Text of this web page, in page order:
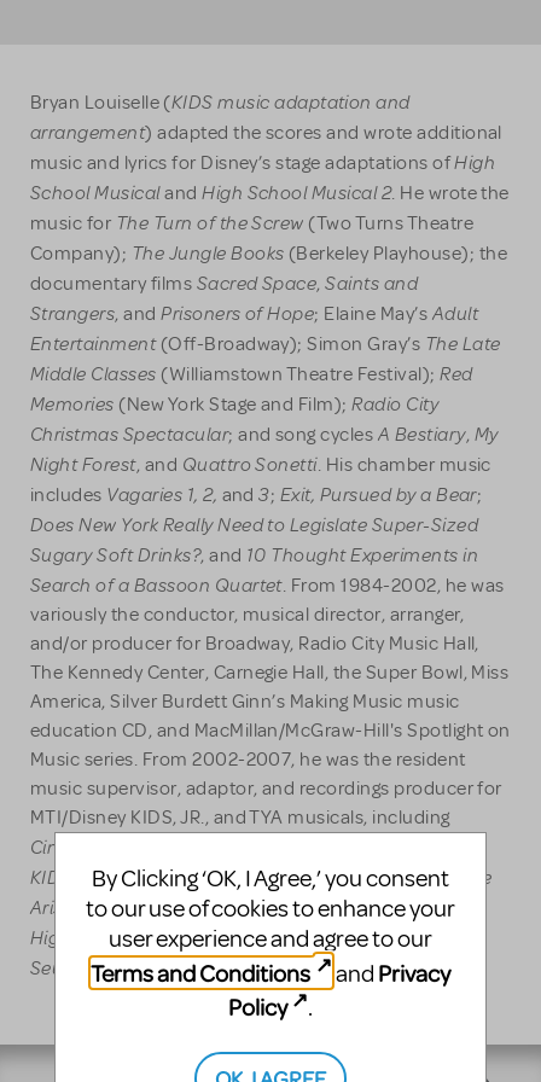
Bryan Louiselle (KIDS music adaptation and
arrangement) adapted the scores and wrote additional
music and lyrics for Disney’s stage adaptations ofHigh
School MusicalandHigh School Musical 2. He wrote the
music for The Turn of the Screw (Two Turns Theatre
Company); The Jungle Books (Berkeley Playhouse); the
documentary films Sacred Space,Saints and
Strangers, andPrisoners of Hope; Elaine May’s Adult
Entertainment(Off-Broadway); Simon Gray’s The Late
Middle Classes (Williamstown Theatre Festival);Red
Memories (New York Stage and Film);Radio City
Christmas Spectacular; and song cycles A Bestiary, My
Night Forest, and Quattro Sonetti. His chamber music
includes Vagaries 1, 2, and3; Exit, Pursued by a Bear;
Does New York Really Need to Legislate Super-Sized
Sugary Soft Drinks?, and 10 Thought Experiments in
Search of a Bassoon Quartet. From 1984-2002, he was
variously the conductor, musical director, arranger,
and/or producer for Broadway, Radio City Music Hall,
The Kennedy Center, Carnegie Hall, the Super Bowl, Miss
America, Silver Burdett Ginn’s Making Music music
education CD, and MacMillan/McGraw-Hill's Spotlight on
Music series. From 2002-2007, he was the resident
music supervisor, adaptor, and recordings producer for
MTI/Disney KIDS, JR., and TYA musicals, including
Cinderella KIDS
KIDS , and Dual Language;Sleeping Beauty KIDS;
The
Aristocats KIDS;Alice in Wonderland JR.;Mulan JR.
High School Musical JR.;High School Musical 2 JR.
Seussical JR.; andThoroughly Modern MillieJR.
By Clicking ‘OK, I Agree,’ you consent
to our use of cookies to enhance your
user experience and agree to our
Terms and Conditions
and Privacy
Policy
.